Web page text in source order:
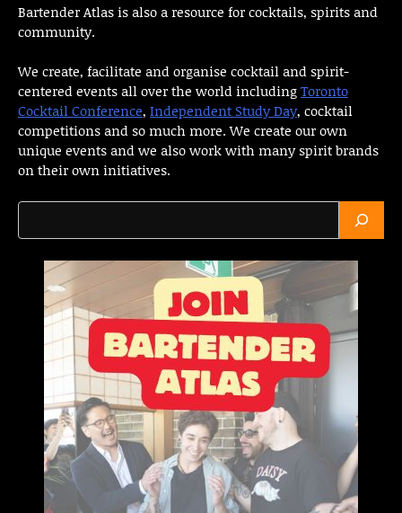
Bartender Atlas is also a resource for cocktails, spirits and
community.
We create, facilitate and organise cocktail and spirit-
centered events all over the world includingToronto
Cocktail Conference, Independent Study Day, cocktail
competitions and so much more. We create our own
unique events and we also work with many spirit brands
on their own initiatives.
Search